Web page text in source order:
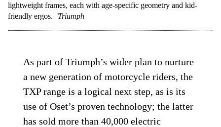
lightweight frames, each with age-specific geometry and kid-
friendly ergos.
Triumph
As part of Triumph’s wider plan to nurture
a new generation of motorcycle riders, the
TXP range is a logical next step, as is its
use of Oset’s proven technology; the latter
has sold more than 40,000 electric